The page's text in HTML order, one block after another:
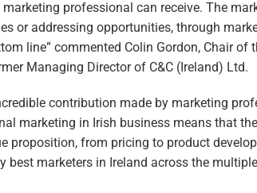
professional can receive. The
or addressing opportunities, through
line” commented Colin Gordon, Chair of
Managing Director of C&C (Ireland) Ltd.
contribution made by marketing
marketing in Irish business means that
proposition, from pricing to product
best marketers in Ireland across the